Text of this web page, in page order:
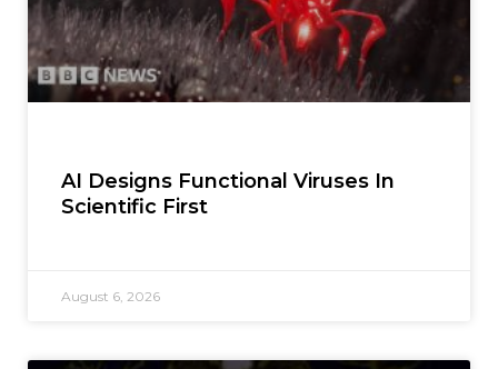
AI Designs Functional Viruses In
Scientific First
August 6, 2026